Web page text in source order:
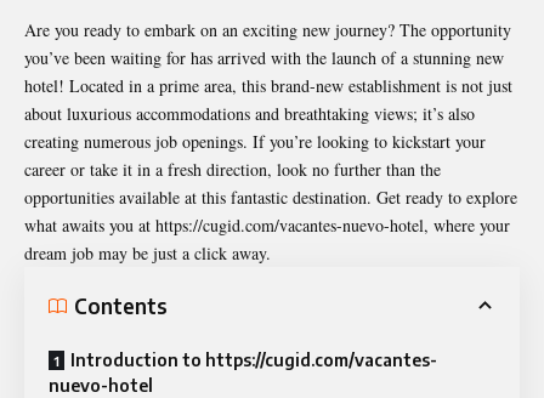
Are you ready to embark on an exciting new journey? The opportunity
you’ve been waiting for has arrived with the launch of a stunning new
hotel! Located in a prime area, this brand-new establishment is not just
about luxurious accommodations and breathtaking views; it’s also
creating numerous job openings. If you’re looking to kickstart your
career or take it in a fresh direction, look no further than the
opportunities available at this fantastic destination. Get ready to explore
what awaits you at https://cugid.com/vacantes-nuevo-hotel, where your
dream job may be just a click away.
Contents
Introduction to https://cugid.com/vacantes-
nuevo-hotel